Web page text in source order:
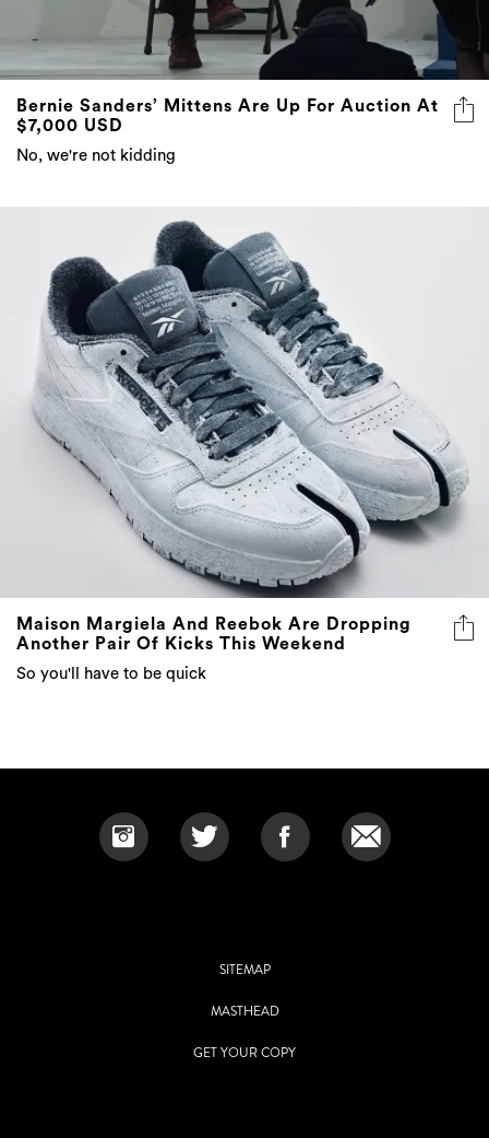
Bernie Sanders’ Mittens Are Up For Auction At
$7,000 USD
No, we're not kidding
Maison Margiela And Reebok Are Dropping
Another Pair Of Kicks This Weekend
So you'll have to be quick
SITEMAP
MASTHEAD
GET YOUR COPY